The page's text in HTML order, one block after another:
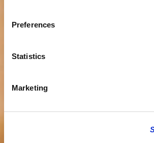
Preferences
Statistics
Marketing